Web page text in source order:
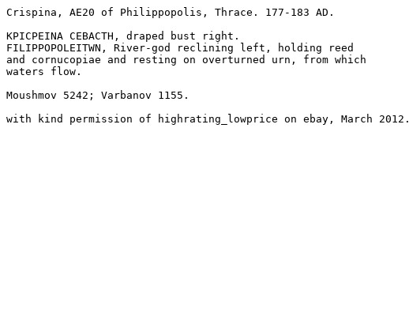
Crispina, AE20 of Philippopolis, Thrace. 177-183 AD.
KPICPEINA CEBACTH, draped bust right.
FILIPPOPOLEITWN, River-god reclining left, holding reed
and cornucopiae and resting on overturned urn, from which
waters flow.
Moushmov 5242; Varbanov 1155.
with kind permission of highrating_lowprice on ebay, March 2012.